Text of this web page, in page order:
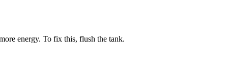
energy. To fix this, flush the tank.